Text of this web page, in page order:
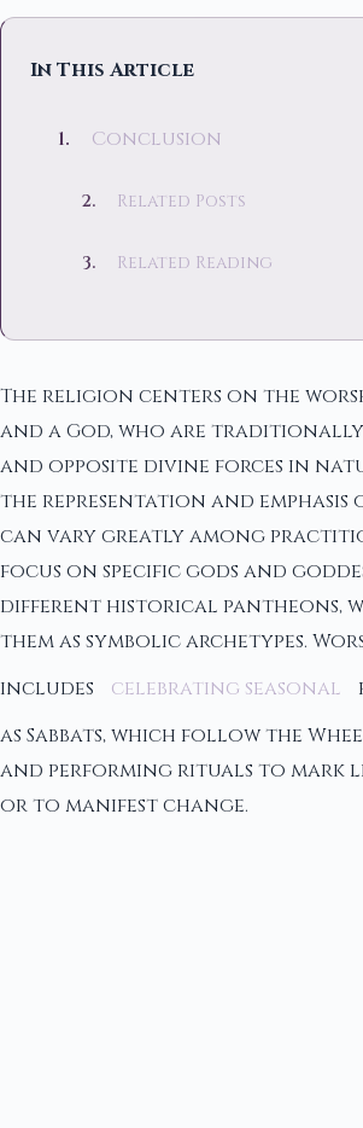
In This Article
Conclusion
Related Posts
Related Reading
The religion centers on the
and a God, who are traditionally
and opposite divine forces in
the representation and emphasis
can vary greatly among
focus on specific gods and
different historical pantheons,
them as symbolic archetypes.
includes
celebrating seasonal
as Sabbats, which follow the
and performing rituals to mark
or to manifest change.